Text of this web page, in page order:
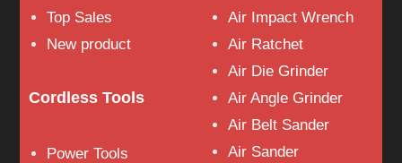
Top Sales
New product
Cordless Tools
Power Tools
Air Impact Wrench
Air Ratchet
Air Die Grinder
Air Angle Grinder
Air Belt Sander
Air Sander